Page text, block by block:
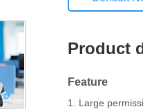
Product
Feature
1. Large